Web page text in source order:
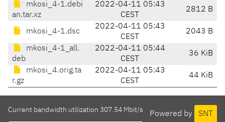
mkosi_4-1.debi
an.tar.xz
2022-04-11 05:43
CEST
2812 B
mkosi_4-1.dsc
2022-04-11 05:43
CEST
2043 B
mkosi_4-1_all.
deb
2022-04-11 05:44
CEST
36 KiB
mkosi_4.orig.ta
r.gz
2022-04-11 05:43
CEST
44 KiB
Powered by SNT
Current bandwidth utilization 307.54 Mbit/s